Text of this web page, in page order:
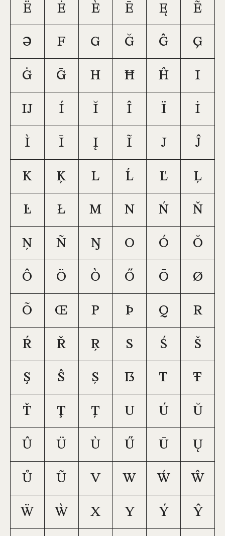
Ë Ė È Ē Ę Ẽ
Ə F G Ğ Ĝ Ģ
Ġ Ḡ H Ħ Ĥ I
Ĳ Í Ĭ Î Ï İ
Ì Ī Į Ĩ J Ĵ
K Ķ L Ĺ Ľ Ļ
Ŀ Ł M N Ń Ň
Ņ Ñ Ŋ O Ó Ŏ
Ô Ö Ò Ő Ō Ø
Õ Œ P Þ Q R
Ŕ Ř Ŗ S Ś Š
Ş Ŝ Ș ẞ T Ŧ
Ť Ţ Ț U Ú Ŭ
Û Ü Ù Ű Ū Ų
Ů Ũ V W Ẃ Ŵ
Ẅ Ẁ X Y Ý Ŷ